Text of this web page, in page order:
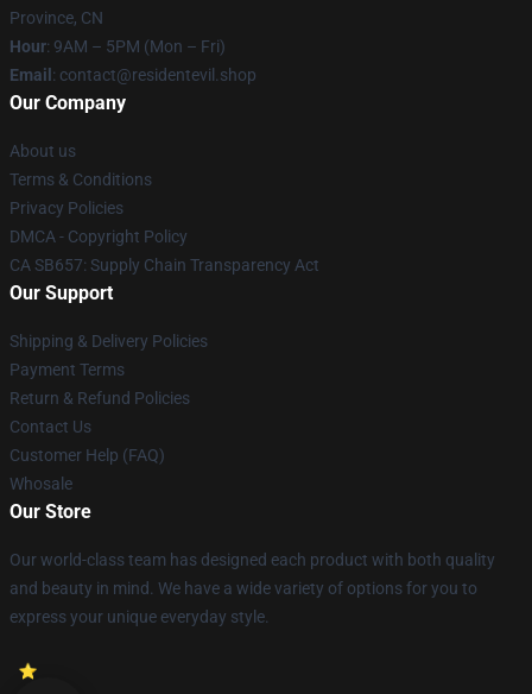
Province, CN
Hour: 9AM – 5PM (Mon – Fri)
Email : contact@residentevil.shop
Our Company
About us
Terms & Conditions
Privacy Policies
DMCA - Copyright Policy
CA SB657: Supply Chain Transparency Act
Our Support
Shipping & Delivery Policies
Payment Terms
Return & Refund Policies
Contact Us
Customer Help (FAQ)
Whosale
Our Store
Our world-class team has designed each product with both quality
and beauty in mind. We have a wide variety of options for you to
express your unique everyday style.